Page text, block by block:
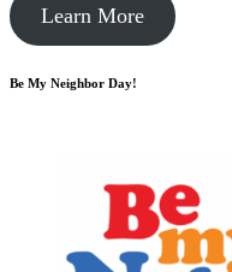
Learn More
Be My Neighbor Day!